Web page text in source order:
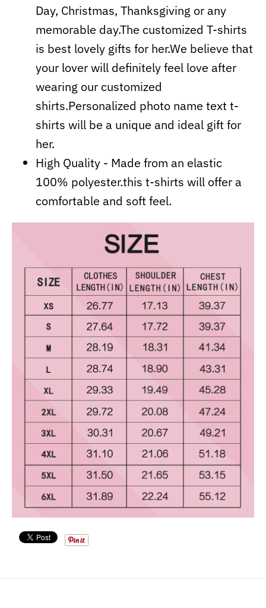
Day, Christmas, Thanksgiving or any
memorable day.The customized T-shirts
is best lovely gifts for her.We believe that
your lover will definitely feel love after
wearing our customized
shirts.Personalized photo name text t-
shirts will be a unique and ideal gift for
her.
High Quality - Made from an elastic
100% polyester.this t-shirts will offer a
comfortable and soft feel.